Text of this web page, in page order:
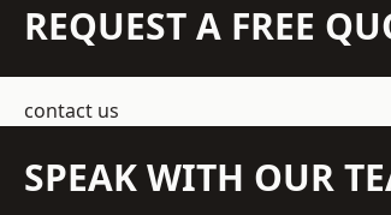
REQUEST A FREE
contact us
SPEAK WITH OUR